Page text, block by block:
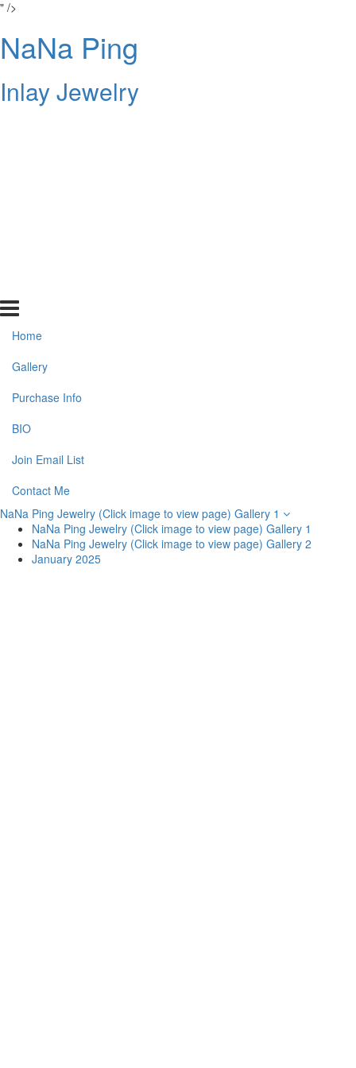
" />
NaNa Ping
Inlay Jewelry
Home
Gallery
Purchase Info
BIO
Join Email List
Contact Me
NaNa Ping Jewelry (Click image to view page) Gallery 1
NaNa Ping Jewelry (Click image to view page) Gallery 1
NaNa Ping Jewelry (Click image to view page) Gallery 2
January 2025